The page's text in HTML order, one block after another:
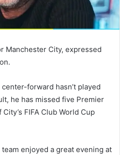
Manchester City, expressed
forward hasn’t played
he has missed five Premier
FIFA Club World Cup
enjoyed a great evening at